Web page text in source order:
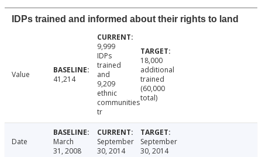
IDPs trained and informed about their rights to land
Value 41,214
9,999
IDPs
trained
and
9,209
ethnic
communities
tr
18,000
additional
trained
(60,000
total)
Date
March
31, 2008
September
30, 2014
September
30, 2014